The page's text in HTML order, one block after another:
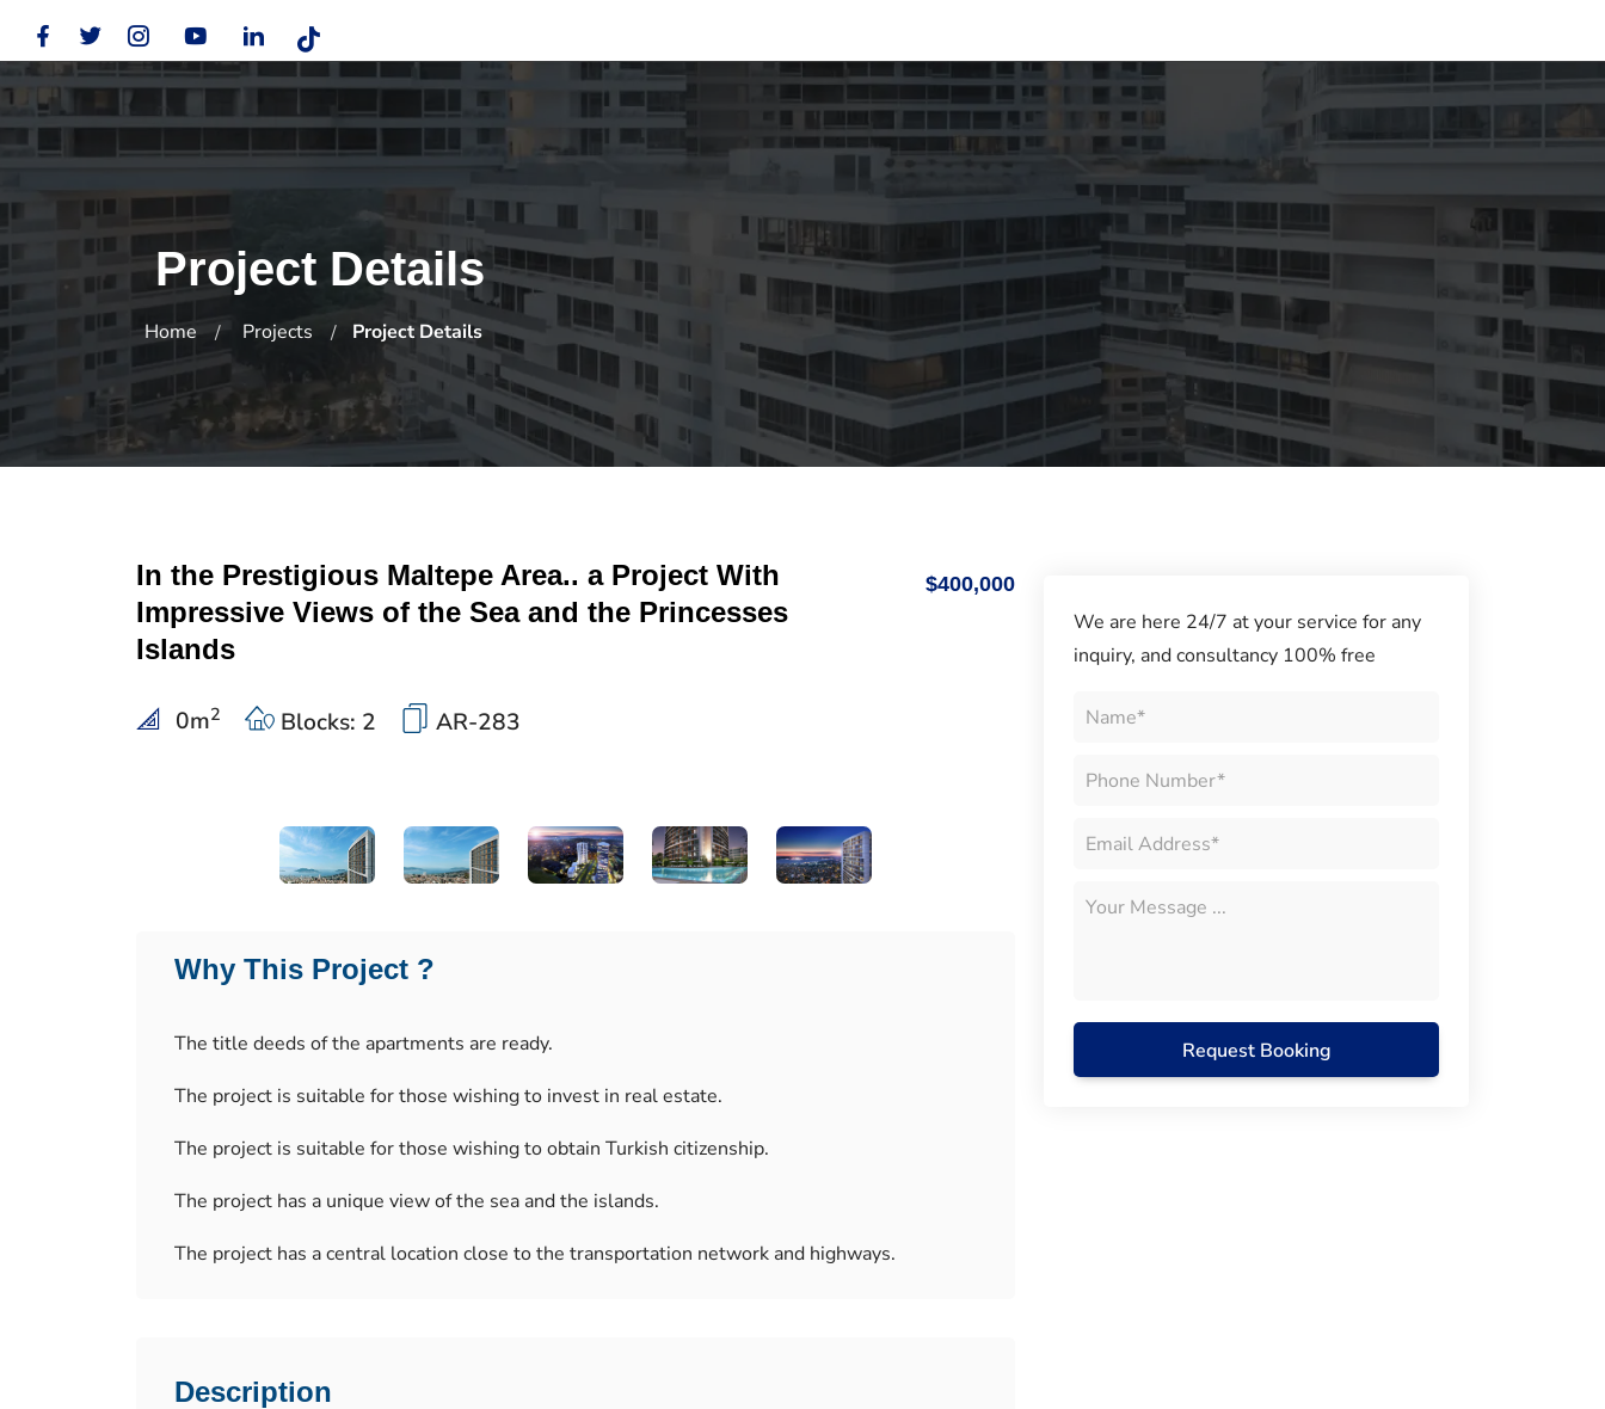
Project Details
Home Projects Project Details
In the Prestigious Maltepe Area.. a Project With
Impressive Views of the Sea and the Princesses
Islands
$400,000
0m2 Blocks: 2 AR-283
Why This Project ?
The title deeds of the apartments are ready.
The project is suitable for those wishing to invest in real estate.
The project is suitable for those wishing to obtain Turkish citizenship.
The project has a unique view of the sea and the islands.
The project has a central location close to the transportation network and highways.
Description
We are here 24/7 at your service for any
inquiry, and consultancy 100% free
Request Booking